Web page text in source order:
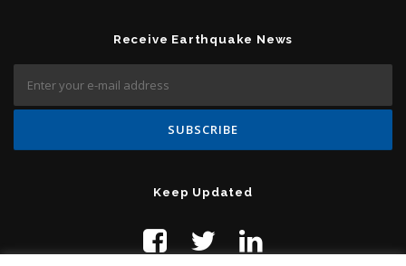
Receive Earthquake News
Keep Updated